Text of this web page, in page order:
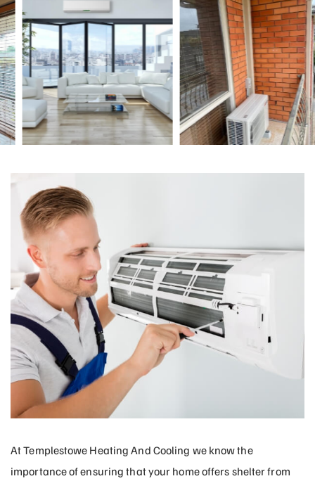
At Templestowe Heating And Cooling we know the
importance of ensuring that your home offers shelter from